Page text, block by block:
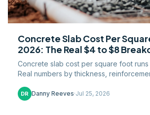
Concrete Slab Cost Per
2026: The Real $4 to $8
Concrete slab cost per square foot
Real numbers by thickness,
DR Danny Reeves·Jul 25, 2026